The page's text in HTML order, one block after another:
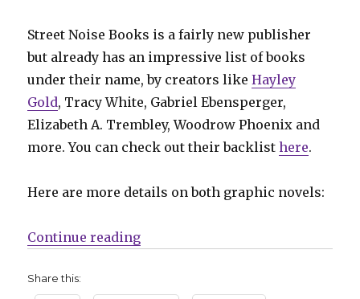
Street Noise Books is a fairly new publisher
but already has an impressive list of books
under their name, by creators likeHayley
Gold, Tracy White, Gabriel Ebensperger,
Elizabeth A. Trembley, Woodrow Phoenix and
more. You can check out their backlisthere.
Here are more details on both graphic novels:
Continue reading“Street Noise announces two
Share this: